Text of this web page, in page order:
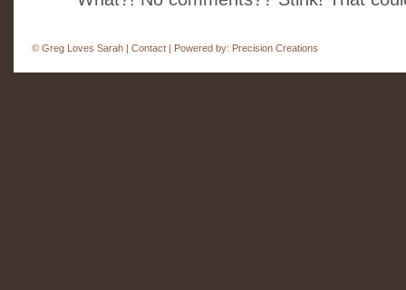
© Greg Loves Sarah | Contact | Powered by: Precision Creations